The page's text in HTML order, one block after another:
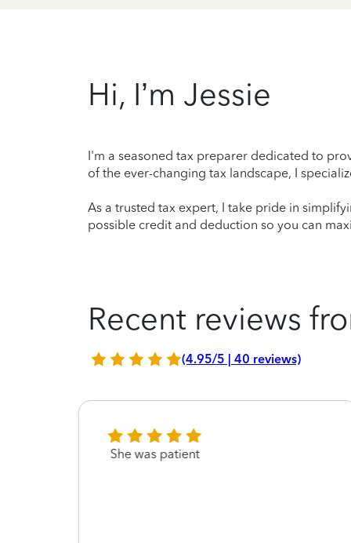
Hi, I’m Jessie
I'm a seasoned tax preparer dedicated to
of the ever-changing tax landscape, I
As a trusted tax expert, I take pride in
possible credit and deduction so you can
Recent reviews
(4.95/5 | 40 reviews)
She was patient